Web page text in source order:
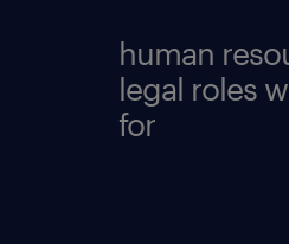
human
legal roles
for